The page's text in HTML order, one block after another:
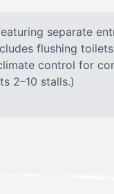
separate
flushing
control for
2–10 stalls.)